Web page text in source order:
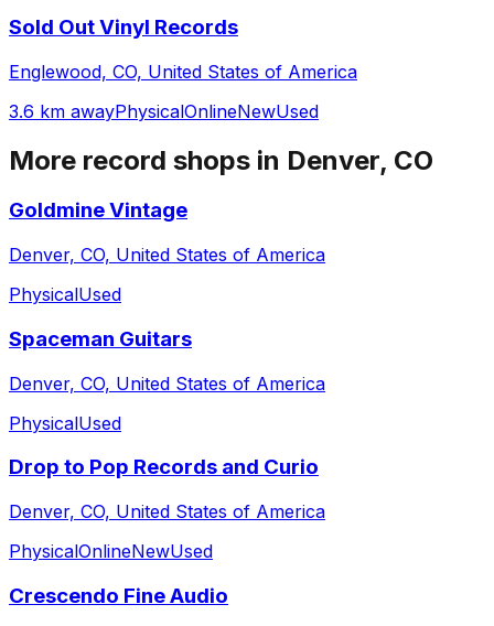
Sold Out Vinyl Records
Englewood, CO, United States of America
3.6 km awayPhysicalOnlineNewUsed
More record shops in Denver, CO
Goldmine Vintage
Denver, CO, United States of America
PhysicalUsed
Spaceman Guitars
Denver, CO, United States of America
PhysicalUsed
Drop to Pop Records and Curio
Denver, CO, United States of America
PhysicalOnlineNewUsed
Crescendo Fine Audio